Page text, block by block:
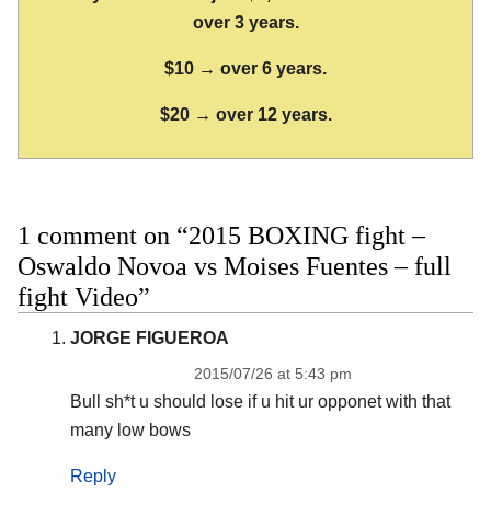
over 3 years.
$10 → over 6 years.
$20 → over 12 years.
1 comment on “2015 BOXING fight –
Oswaldo Novoa vs Moises Fuentes – full
fight Video”
JORGE FIGUEROA
2015/07/26 at 5:43 pm
Bull sh*t u should lose if u hit ur opponet with that
many low bows
Reply